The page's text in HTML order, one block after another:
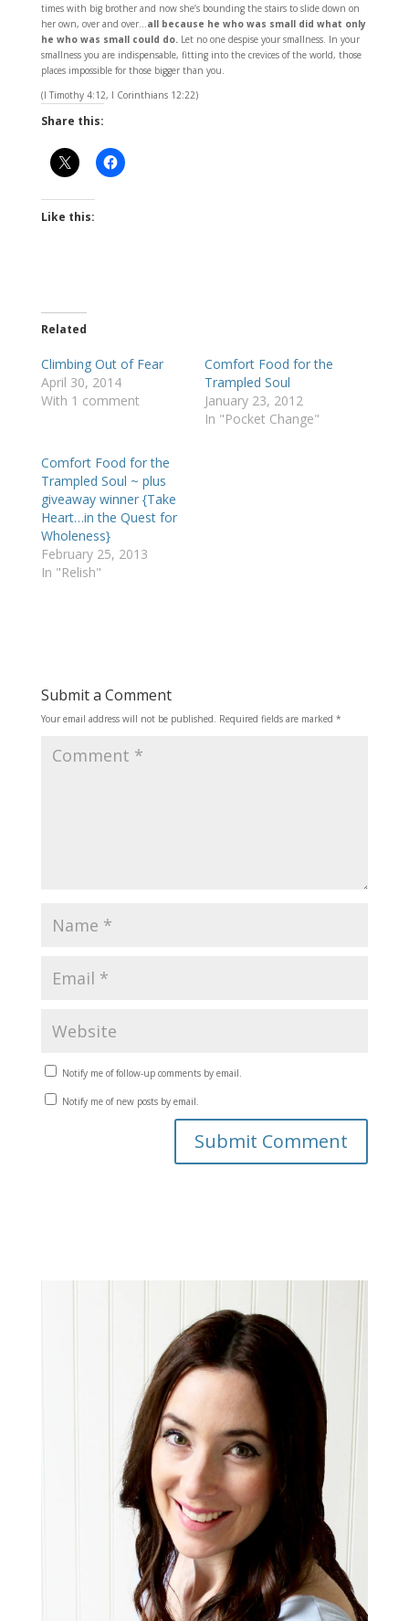
times with big brother and now she’s bounding the stairs to slide down on
her own, over and over…all because he who was small did what only
he who was small could do.Let no one despise your smallness. In your
smallness you are indispensable, fitting into the crevices of the world, those
places impossible for those bigger than you.
(I Timothy 4:12, I Corinthians 12:22)
Share this:
Like this:
Related
Climbing Out of Fear
April 30, 2014
With 1 comment
Comfort Food for the
Trampled Soul
January 23, 2012
In "Pocket Change"
Comfort Food for the
Trampled Soul ~ plus
giveaway winner {Take
Heart…in the Quest for
Wholeness}
February 25, 2013
In "Relish"
Submit a Comment
Your email address will not be published. Required fields are marked *
Notify me of follow-up comments by email.
Notify me of new posts by email.